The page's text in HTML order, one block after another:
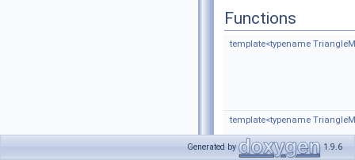
Functions
template<typename
template<typename
Generated by 1.9.6